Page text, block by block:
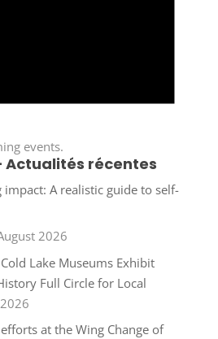
events.
Actualités récentes
A realistic guide to self-
2026
Lake Museums Exhibit
Full Circle for Local
at the Wing Change of